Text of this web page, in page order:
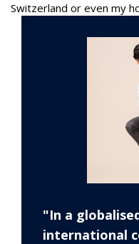
Switzerland or even my
"In a
international